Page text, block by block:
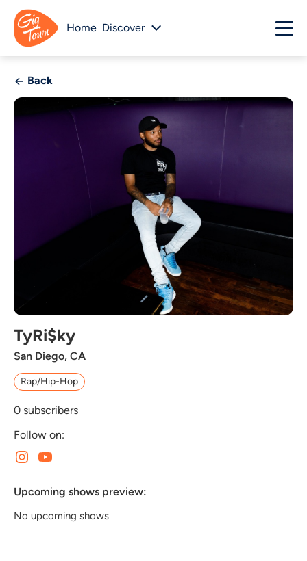
Home Discover
Back
TyRi$ky
San Diego, CA
Rap/Hip-Hop
0 subscribers
Follow on:
Upcoming shows preview:
No upcoming shows